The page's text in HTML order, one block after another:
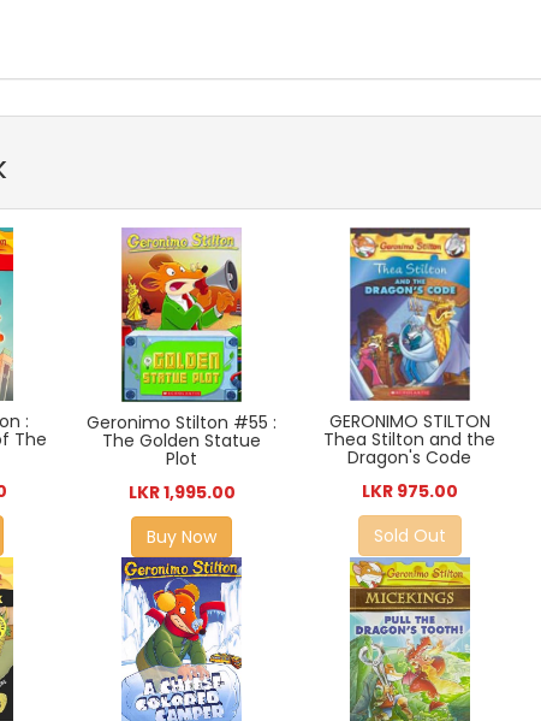
:
The
Geronimo Stilton #55 :
The Golden Statue
Plot
LKR 1,995.00
Buy Now
GERONIMO STILTON
Thea Stilton and the
Dragon's Code
LKR 975.00
Sold Out